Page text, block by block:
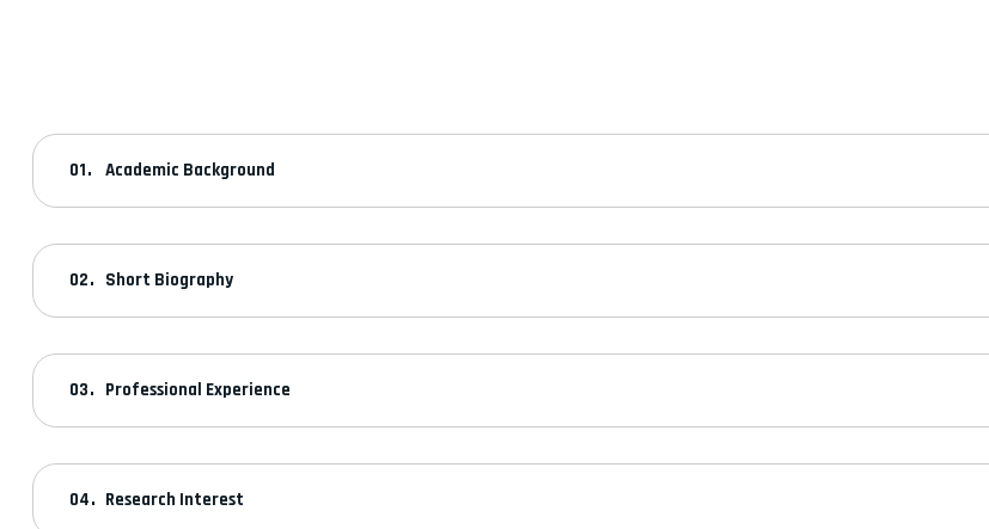
Academic Background
Short Biography
Professional Experience
Research Interest